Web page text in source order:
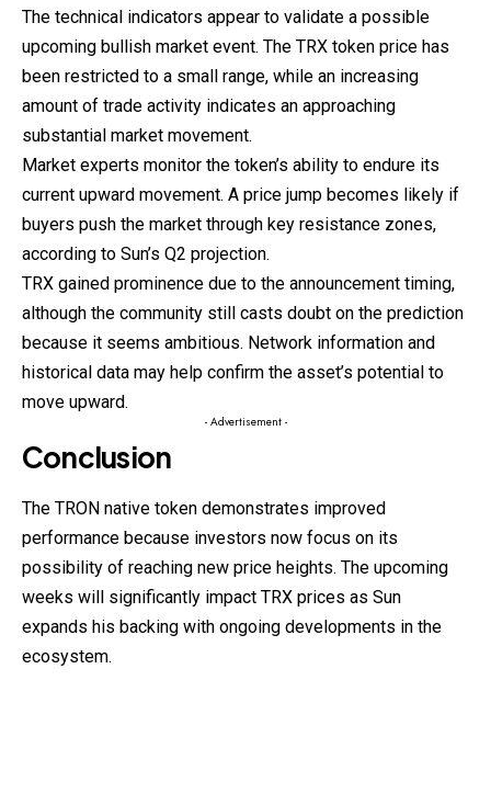
The technical indicators appear to validate a possible
upcoming bullish market event. The TRX token price has
been restricted to a small range, while an increasing
amount of trade activity indicates an approaching
substantial market movement.
Market experts monitor the token’s ability to endure its
current upward movement. A price jump becomes likely if
buyers push the market through key resistance zones,
according to Sun’s Q2 projection.
TRX gained prominence due to the announcement timing,
although the community still casts doubt on the prediction
because it seems ambitious. Network information and
historical data may help confirm the asset’s potential to
move upward.
- Advertisement -
Conclusion
The TRON native token demonstrates improved
performance because investors now focus on its
possibility of reaching new price heights. The upcoming
weeks will significantly impact TRX prices as Sun
expands his backing with ongoing developments in the
ecosystem.